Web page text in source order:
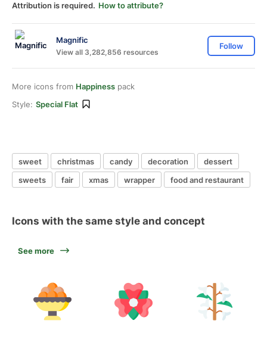
Attribution is required. How to attribute?
Magnific
View all 3,282,856 resources
Follow
More icons from Happiness pack
Style: Special Flat
sweet christmas candy decoration
dessert
sweets
fair xmas wrapper food and restaurant
Icons with the same style and concept
See more